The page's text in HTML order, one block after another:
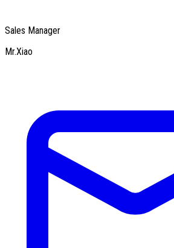
Sales Manager
Mr.Xiao